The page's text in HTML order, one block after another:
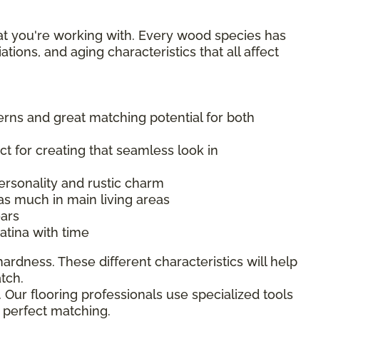
you're working with. Every wood species has
and aging characteristics that all affect
and great matching potential for both
for creating that seamless look in
and rustic charm
much in main living areas
with time
These different characteristics will help
flooring professionals use specialized tools
matching.